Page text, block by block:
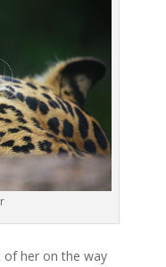
of her on the way